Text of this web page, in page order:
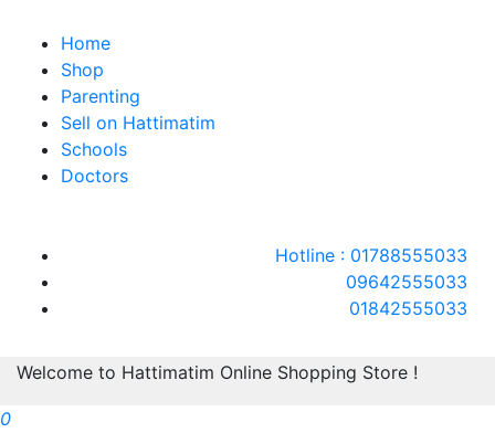
Home
Shop
Parenting
Sell on Hattimatim
Schools
Doctors
Hotline : 01788555033
09642555033
01842555033
Welcome to Hattimatim Online Shopping Store !
0